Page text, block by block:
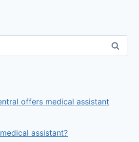
offers medical assistant
assistant?